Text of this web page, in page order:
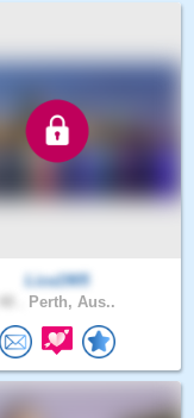
Liza1905
Perth, Aus..